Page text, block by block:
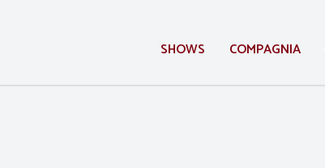
SHOWS COMPAGNIA